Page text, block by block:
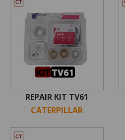
REPAIR KIT TV61
CATERPILLAR